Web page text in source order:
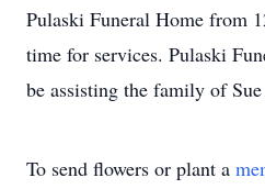
Pulaski Funeral Home from
time for services. Pulaski
be assisting the family of
To send flowers or plant a